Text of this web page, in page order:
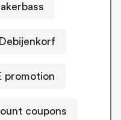
promotion
coupons